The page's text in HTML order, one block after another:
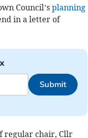
Council’s planning
in a letter of
Submit
regular chair, Cllr